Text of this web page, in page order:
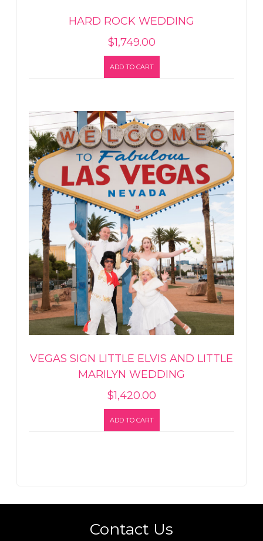
HARD ROCK WEDDING
$1,749.00
ADD TO CART
VEGAS SIGN LITTLE ELVIS AND LITTLE
MARILYN WEDDING
$1,420.00
ADD TO CART
Contact Us